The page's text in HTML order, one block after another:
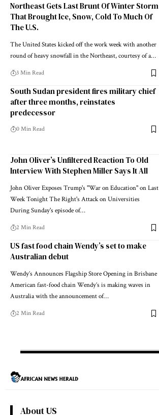
Northeast Gets Last Brunt Of Winter Storm
That Brought Ice, Snow, Cold To Much Of
The U.S.
The United States kicked off the work week with another
round of heavy snowfall in the Northeast, courtesy of a…
3 Min Read
South Sudan president fires military chief
after three months, reinstates
predecessor
0 Min Read
John Oliver’s Unfiltered Reaction To Old
Interview With Stephen Miller Says It All
John Oliver Exposes Trump's "War on Education" on Last
Week Tonight The Right's Attack on Universities
During Sunday's episode of…
2 Min Read
US fast food chain Wendy’s set to make
Australian debut
Wendy’s Announces Flagship Store Opening in Brisbane
American fast-food chain Wendy’s is making waves in
Australia with the announcement of…
2 Min Read
About US